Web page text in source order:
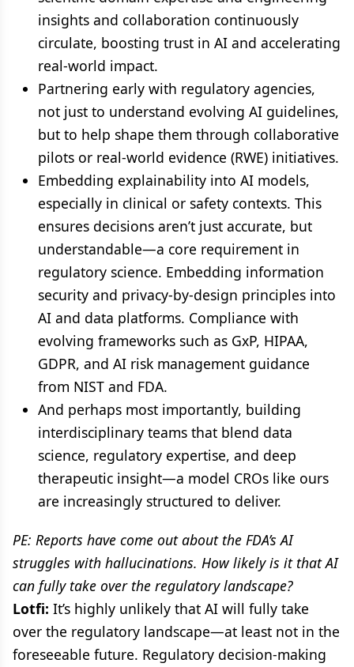
insights and collaboration continuously
circulate, boosting trust in AI and accelerating
real-world impact.
Partnering early with regulatory agencies,
not just to understand evolving AI guidelines,
but to help shape them through collaborative
pilots or real-world evidence (RWE) initiatives.
Embedding explainability into AI models,
especially in clinical or safety contexts. This
ensures decisions aren’t just accurate, but
understandable—a core requirement in
regulatory science. Embedding information
security and privacy-by-design principles into
AI and data platforms. Compliance with
evolving frameworks such as GxP, HIPAA,
GDPR, and AI risk management guidance
from NIST and FDA.
And perhaps most importantly, building
interdisciplinary teams that blend data
science, regulatory expertise, and deep
therapeutic insight—a model CROs like ours
are increasingly structured to deliver.
PE: Reports have come out about the FDA’s AI
struggles with hallucinations. How likely is it that AI
can fully take over the regulatory landscape?
Lotfi: It’s highly unlikely that AI will fully take
over the regulatory landscape—at least not in the
foreseeable future. Regulatory decision-making